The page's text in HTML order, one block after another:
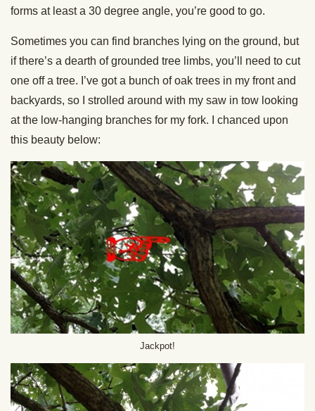
forms at least a 30 degree angle, you’re good to go.
Sometimes you can find branches lying on the ground, but
if there’s a dearth of grounded tree limbs, you’ll need to cut
one off a tree. I’ve got a bunch of oak trees in my front and
backyards, so I strolled around with my saw in tow looking
at the low-hanging branches for my fork. I chanced upon
this beauty below:
Jackpot!